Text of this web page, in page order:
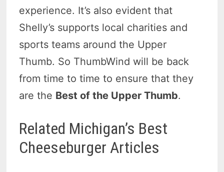
experience. It’s also evident that
Shelly’s supports local charities and
sports teams around the Upper
Thumb. So ThumbWind will be back
from time to time to ensure that they
are the Best of the Upper Thumb.
Related Michigan’s Best
Cheeseburger Articles